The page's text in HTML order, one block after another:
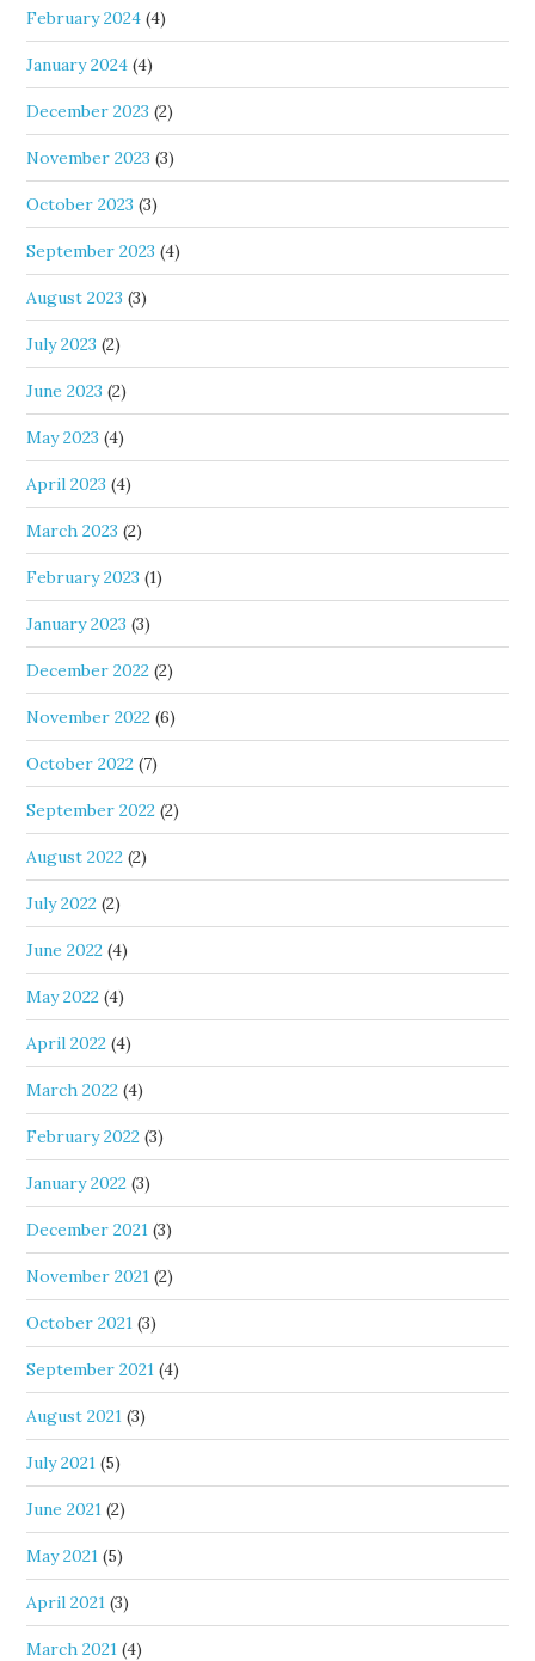
February 2024 (4)
January 2024 (4)
December 2023 (2)
November 2023 (3)
October 2023 (3)
September 2023 (4)
August 2023 (3)
July 2023 (2)
June 2023 (2)
May 2023 (4)
April 2023 (4)
March 2023 (2)
February 2023 (1)
January 2023 (3)
December 2022 (2)
November 2022 (6)
October 2022 (7)
September 2022 (2)
August 2022 (2)
July 2022 (2)
June 2022 (4)
May 2022 (4)
April 2022 (4)
March 2022 (4)
February 2022 (3)
January 2022 (3)
December 2021 (3)
November 2021 (2)
October 2021 (3)
September 2021 (4)
August 2021 (3)
July 2021 (5)
June 2021 (2)
May 2021 (5)
April 2021 (3)
March 2021 (4)